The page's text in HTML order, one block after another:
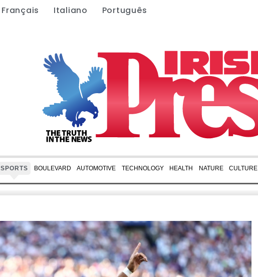
Français Italiano Português
SPORTS BOULEVARD AUTOMOTIVE TECHNOLOGY HEALTH NATURE CULTURE